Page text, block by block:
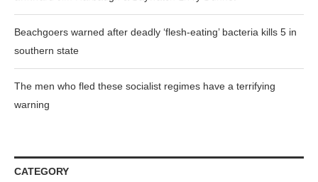
Beachgoers warned after deadly ‘flesh-eating’ bacteria kills 5 in
southern state
The men who fled these socialist regimes have a terrifying
warning
CATEGORY